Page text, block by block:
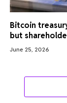
Bitcoin
but
June 25, 2026